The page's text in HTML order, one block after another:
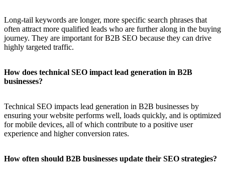
Long-tail keywords are longer, more specific search phrases that
often attract more qualified leads who are further along in the buying
journey. They are important for B2B SEO because they can drive
highly targeted traffic.
How does technical SEO impact lead generation in B2B
businesses?
Technical SEO impacts lead generation in B2B businesses by
ensuring your website performs well, loads quickly, and is optimized
for mobile devices, all of which contribute to a positive user
experience and higher conversion rates.
How often should B2B businesses update their SEO strategies?